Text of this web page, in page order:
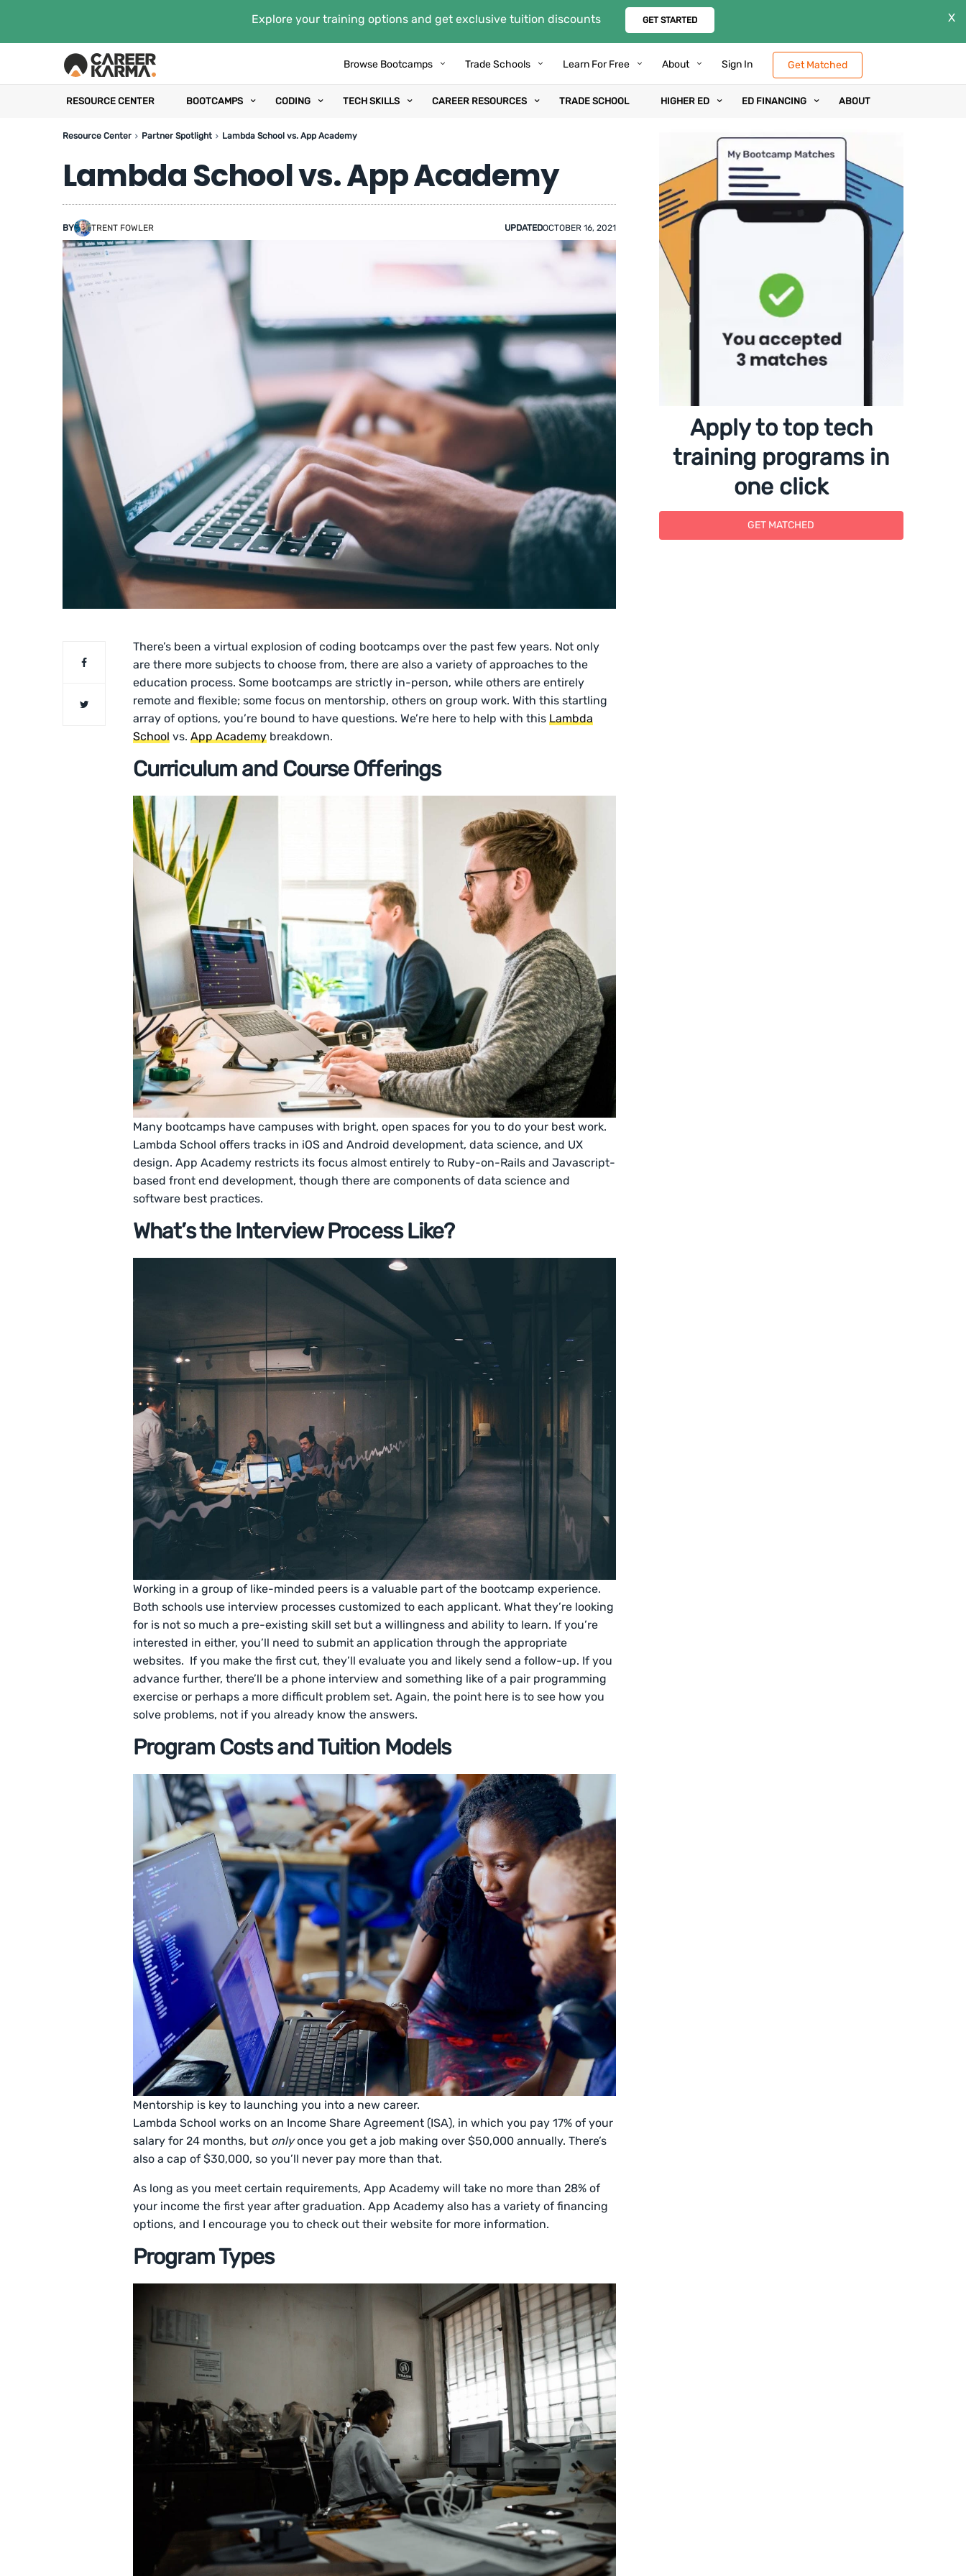
Explore your training options and get exclusive tuition discounts GET STARTED X
Browse Bootcamps Trade Schools Learn For Free About Sign In Get Matched
RESOURCE CENTER BOOTCAMPS CODING TECH SKILLS CAREER RESOURCES TRADE SCHOOL HIGHER ED ED FINANCING ABOUT
Resource Center Partner Spotlight Lambda School vs. App Academy
Lambda School vs. App Academy
BY TRENT FOWLER UPDATEDOCTOBER 16, 2021
There’s been a virtual explosion of coding bootcamps over the past few years. Not only
are there more subjects to choose from, there are also a variety of approaches to the
education process. Some bootcamps are strictly in-person, while others are entirely
remote and flexible; some focus on mentorship, others on group work. With this startling
array of options, you’re bound to have questions. We’re here to help with this Lambda
School vs.App Academy breakdown.
Curriculum and Course Offerings
Many bootcamps have campuses with bright, open spaces for you to do your best work.
Lambda School offers tracks in iOS and Android development, data science, and UX
design. App Academy restricts its focus almost entirely to Ruby-on-Rails and Javascript-
based front end development, though there are components of data science and
software best practices.
What’s the Interview Process Like?
Working in a group of like-minded peers is a valuable part of the bootcamp experience.
Both schools use interview processes customized to each applicant. What they’re looking
for is not so much a pre-existing skill set but a willingness and ability to learn. If you’re
interested in either, you’ll need to submit an application through the appropriate
websites. If you make the first cut, they’ll evaluate you and likely send a follow-up. If you
advance further, there’ll be a phone interview and something like of a pair programming
exercise or perhaps a more difficult problem set. Again, the point here is to see how you
solve problems, not if you already know the answers.
Program Costs and Tuition Models
Mentorship is key to launching you into a new career.
Lambda School works on an Income Share Agreement (ISA), in which you pay 17% of your
salary for 24 months, but onlyonce you get a job making over $50,000 annually. There’s
also a cap of $30,000, so you’ll never pay more than that.
As long as you meet certain requirements, App Academy will take no more than 28% of
your income the first year after graduation. App Academy also has a variety of financing
options, and I encourage you to check out their website for more information.
Program Types
Apply to top tech
training programs in
one click
GET MATCHED